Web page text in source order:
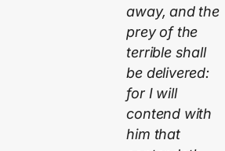
away, and the
prey of the
terrible shall
be delivered:
for I will
contend with
him that